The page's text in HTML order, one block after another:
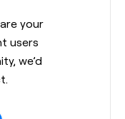
your
users
we’d